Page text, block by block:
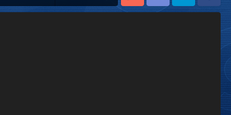
Patreon Discord Twitter Facebook